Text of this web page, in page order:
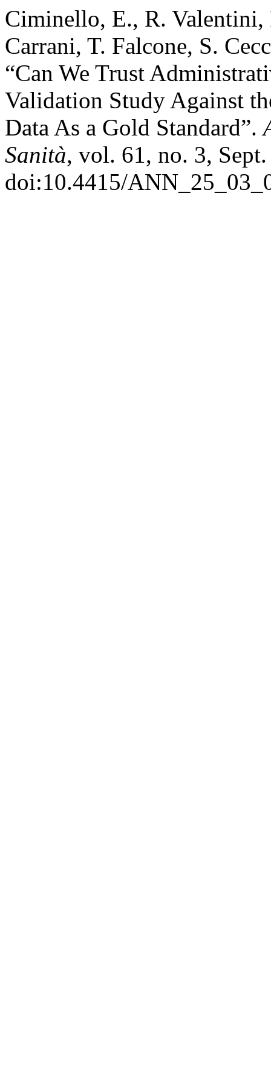
Ciminello, E., R.
Carrani, T. Falcone, S.
“Can We Trust
Validation Study Against
Data As a Gold Standard”.
Sanità, vol. 61, no. 3,
doi:10.4415/